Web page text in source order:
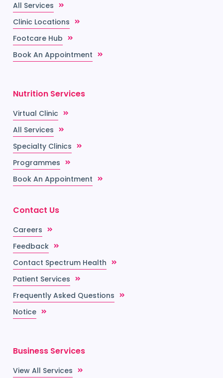
All Services
Clinic Locations
Footcare Hub
Book An Appointment
Nutrition Services
Virtual Clinic
All Services
Specialty Clinics
Programmes
Book An Appointment
Contact Us
Careers
Feedback
Contact Spectrum Health
Patient Services
Frequently Asked Questions
Notice
Business Services
View All Services